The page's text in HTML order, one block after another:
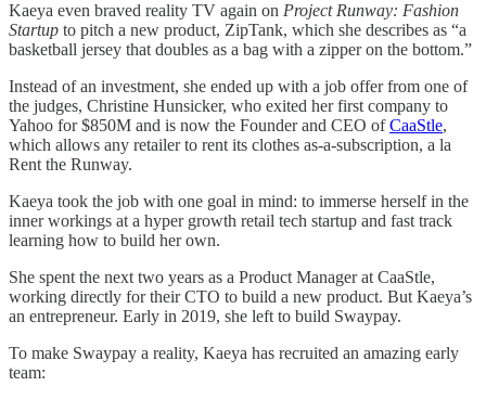
Kaeya even braved reality TV again on Project Runway: Fashion
Startup to pitch a new product, ZipTank, which she describes as “a
basketball jersey that doubles as a bag with a zipper on the bottom.”
Instead of an investment, she ended up with a job offer from one of
the judges, Christine Hunsicker, who exited her first company to
Yahoo for $850M and is now the Founder and CEO ofCaaStle,
which allows any retailer to rent its clothes as-a-subscription, a la
Rent the Runway.
Kaeya took the job with one goal in mind: to immerse herself in the
inner workings at a hyper growth retail tech startup and fast track
learning how to build her own.
She spent the next two years as a Product Manager at CaaStle,
working directly for their CTO to build a new product. But Kaeya’s
an entrepreneur. Early in 2019, she left to build Swaypay.
To make Swaypay a reality, Kaeya has recruited an amazing early
team: